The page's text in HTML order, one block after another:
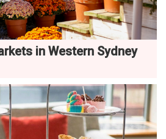
in Western Sydney